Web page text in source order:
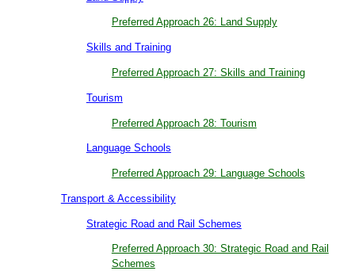
Preferred Approach 26: Land Supply
Skills and Training
Preferred Approach 27: Skills and Training
Tourism
Preferred Approach 28: Tourism
Language Schools
Preferred Approach 29: Language Schools
Transport & Accessibility
Strategic Road and Rail Schemes
Preferred Approach 30: Strategic Road and Rail
Schemes